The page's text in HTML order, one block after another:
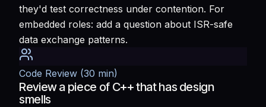
they'd test correctness under contention. For
embedded roles: add a question about ISR-safe
data exchange patterns.
Code Review (30 min)
Review a piece of C++ that has design
smells